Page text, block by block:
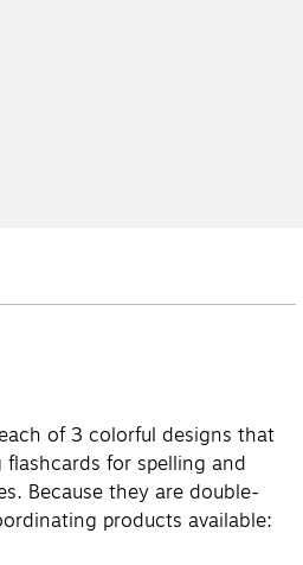
of 3 colorful designs that
for spelling and
Because they are double-
products available: